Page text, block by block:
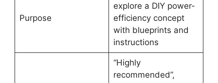
Purpose
explore a DIY power-
efficiency concept
with blueprints and
instructions
“Highly
recommended”,